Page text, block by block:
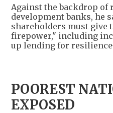
Against the backdrop of
development banks, he
shareholders must give
firepower," including
up lending for
POOREST
EXPOSED